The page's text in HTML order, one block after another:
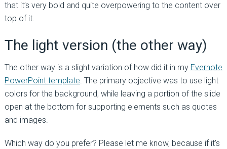
that it’s very bold and quite overpowering to the content over
top of it.
The light version (the other way)
The other way is a slight variation of how did it in my Evernote
PowerPoint template. The primary objective was to use light
colors for the background, while leaving a portion of the slide
open at the bottom for supporting elements such as quotes
and images.
Which way do you prefer? Please let me know, because if it’s